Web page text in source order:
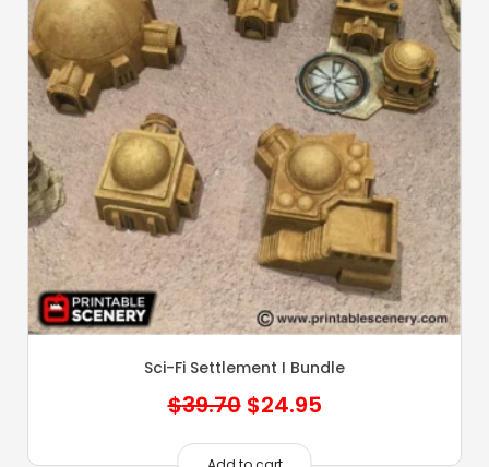
Sci-Fi Settlement I Bundle
$39.70 Original
price
$24.95Current